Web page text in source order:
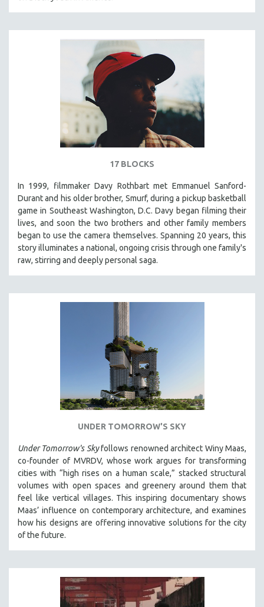
17 BLOCKS
In 1999, filmmaker Davy Rothbart met Emmanuel Sanford-
Durant and his older brother, Smurf, during a pickup basketball
game in Southeast Washington, D.C. Davy began filming their
lives, and soon the two brothers and other family members
began to use the camera themselves. Spanning 20 years, this
story illuminates a national, ongoing crisis through one family's
raw, stirring and deeply personal saga.
UNDER TOMORROW'S SKY
Under Tomorrow's Skyfollows renowned architect Winy Maas,
co-founder of MVRDV, whose work argues for transforming
cities with “high rises on a human scale,” stacked structural
volumes with open spaces and greenery around them that
feel like vertical villages. This inspiring documentary shows
Maas’ influence on contemporary architecture, and examines
how his designs are offering innovative solutions for the city
of the future.